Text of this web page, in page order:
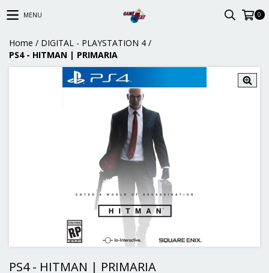
MENU 0
Home / DIGITAL - PLAYSTATION 4 /
PS4 - HITMAN | PRIMARIA
PS4 - HITMAN | PRIMARIA